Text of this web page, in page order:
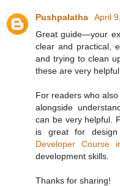
Pushpalatha
April
Great guide—your
clear and practical,
and trying to clean
these are very helpful.
For readers who
alongside
can be very helpful.
is great for design
Developer Course
development skills.
Thanks for sharing!